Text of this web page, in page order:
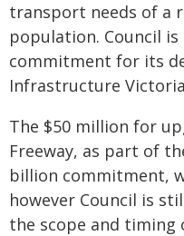
transport needs of a
population. Council
commitment for its
Infrastructure
The $50 million for
Freeway, as part of
billion commitment,
however Council is
the scope and